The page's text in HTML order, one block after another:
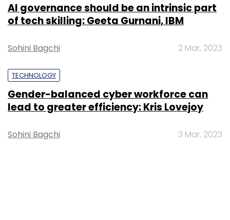
AI governance should be an intrinsic part
of tech skilling: Geeta Gurnani, IBM
Sohini Bagchi 2 Mar, 2023
TECHNOLOGY
Gender-balanced cyber workforce can
lead to greater efficiency: Kris Lovejoy
Sohini Bagchi 3 Mar, 2023